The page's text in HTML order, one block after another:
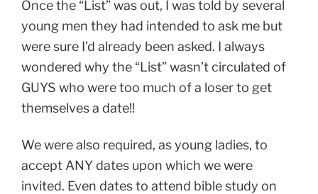
Once the “List” was out, I was told by several
young men they had intended to ask me but
were sure I’d already been asked. I always
wondered why the “List” wasn’t circulated of
GUYS who were too much of a loser to get
themselves a date!!
We were also required, as young ladies, to
accept ANY dates upon which we were
invited. Even dates to attend bible study on